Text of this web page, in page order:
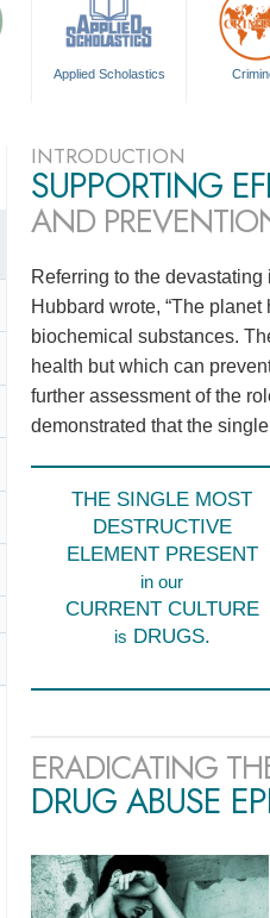
Applied Scholastics
INTRODUCTION
SUPPORTING
AND
Referring to the
Hubbard wrote, “The
biochemical substances.
health but which can
further assessment of the
demonstrated that the
THE SINGLE MOST
DESTRUCTIVE
ELEMENT PRESENT
in our
CURRENT CULTURE
is DRUGS.
ERADICATING
DRUG ABUSE